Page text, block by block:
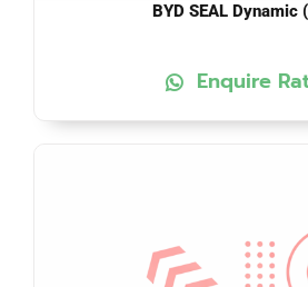
BYD SEAL Dynamic
Enquire